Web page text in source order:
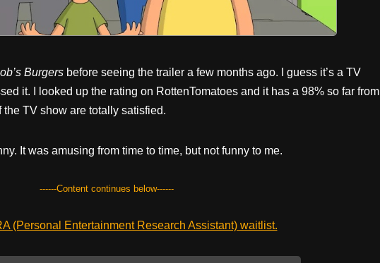
Burgers before seeing the trailer a few months ago. I guess it’s a TV
it. I looked up the rating on RottenTomatoes and it has a 98% so far from
TV show are totally satisfied.
It was amusing from time to time, but not funny to me.
------Content continues below------
(Personal Entertainment Research Assistant) waitlist.